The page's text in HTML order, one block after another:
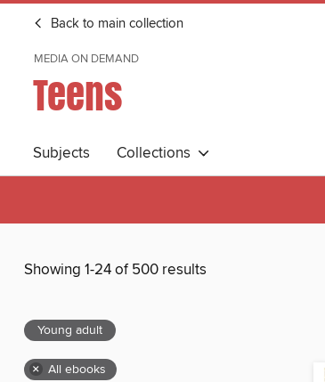
Back to main collection
MEDIA ON DEMAND
Teens
Subjects Collections
Showing 1-24 of 500 results
Young adult
× All ebooks